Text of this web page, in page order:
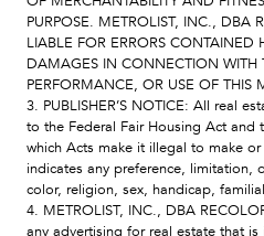
PURPOSE. METROLIST, INC., DBA
LIABLE FOR ERRORS CONTAINED
DAMAGES IN CONNECTION WITH
PERFORMANCE, OR USE OF THIS
3. PUBLISHER’S NOTICE: All real
to the Federal Fair Housing Act and
which Acts make it illegal to make
indicates any preference, limitation,
color, religion, sex, handicap,
4. METROLIST, INC., DBA
any advertising for real estate that